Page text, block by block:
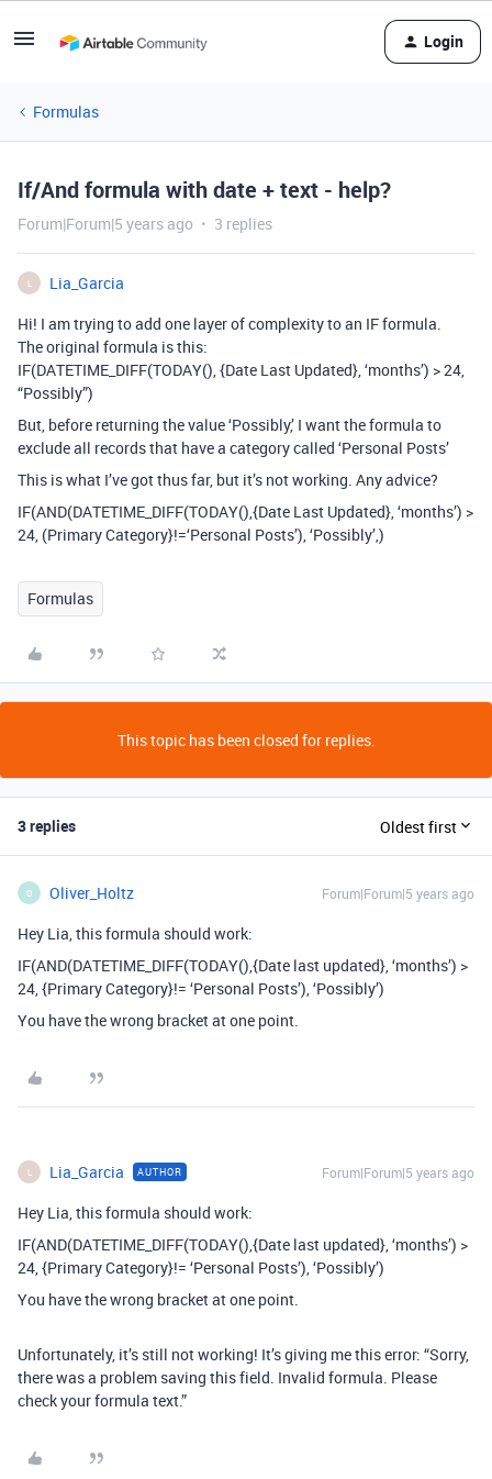
Login
Formulas
If/And formula with date + text - help?
Forum|Forum|5 years ago 3 replies
Lia_Garcia
Hi! I am trying to add one layer of complexity to an IF formula.
The original formula is this:
IF(DATETIME_DIFF(TODAY(), {Date Last Updated}, ‘months’) > 24,
“Possibly”)
But, before returning the value ‘Possibly,’ I want the formula to
exclude all records that have a category called ‘Personal Posts’
This is what I’ve got thus far, but it’s not working. Any advice?
IF(AND(DATETIME_DIFF(TODAY(),{Date Last Updated}, ‘months’) >
24, (Primary Category}!=‘Personal Posts’), ‘Possibly’,)
Formulas
This topic has been closed for replies.
3 replies Oldest first
O Oliver_Holtz Forum|Forum|5 years ago
Hey Lia, this formula should work:
IF(AND(DATETIME_DIFF(TODAY(),{Date last updated}, ‘months’) >
24, {Primary Category}!= ‘Personal Posts’), ‘Possibly’)
You have the wrong bracket at one point.
Lia_Garcia AUTHOR Forum|Forum|5 years ago
Hey Lia, this formula should work:
IF(AND(DATETIME_DIFF(TODAY(),{Date last updated}, ‘months’) >
24, {Primary Category}!= ‘Personal Posts’), ‘Possibly’)
You have the wrong bracket at one point.
Unfortunately, it’s still not working! It’s giving me this error: “Sorry,
there was a problem saving this field. Invalid formula. Please
check your formula text.”